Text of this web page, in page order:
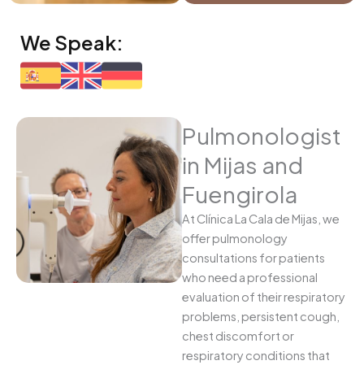
We Speak:
Pulmonologist
in Mijas and
Fuengirola
At Clínica La Cala de Mijas, we
offer pulmonology
consultations for patients
who need a professional
evaluation of their respiratory
problems, persistent cough,
chest discomfort or
respiratory conditions that